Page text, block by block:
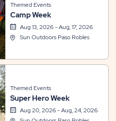
Themed Events
Camp Week
Aug 13, 2026 - Aug, 17, 2026
Sun Outdoors Paso Robles
Themed Events
Super Hero Week
Aug 20, 2026 - Aug, 24, 2026